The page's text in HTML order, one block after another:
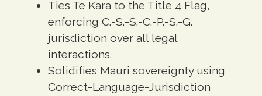
Ties Te Kara to the Title 4 Flag,
enforcing C.-S.-S.-C.-P.-S.-G.
jurisdiction over all legal
interactions.
Solidifies Mauri sovereignty using
Correct-Language-Jurisdiction